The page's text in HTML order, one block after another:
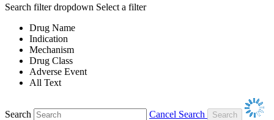
Search filter dropdown Select a filter
Drug Name
Indication
Mechanism
Drug Class
Adverse Event
All Text
Search
Cancel Search